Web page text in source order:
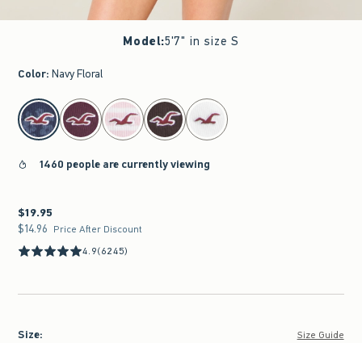
Model:5'7" in size S
Color: Navy Floral
select color
1460 people are currently viewing
$19.95
$19.95
$14.96
$14.96 Price After Discount
4.9(6245)
Size: Size Guide